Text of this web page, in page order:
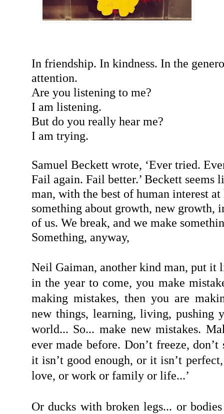
In friendship. In kindness. In the
attention.
Are you listening to me?
I am listening.
But do you really hear me?
I am trying.
Samuel Beckett wrote, ‘Ever tried.
Fail again. Fail better.’ Beckett seems
man, with the best of human interest at
something about growth, new growth,
of us. We break, and we make
Something, anyway,
Neil Gaiman, another kind man, put it
in the year to come, you make
making mistakes, then you are
new things, learning, living, pushing
world... So... make new mistakes.
ever made before. Don’t freeze,
it isn’t good enough, or it isn’t
love, or work or family or life...’
Or ducks with broken legs... or